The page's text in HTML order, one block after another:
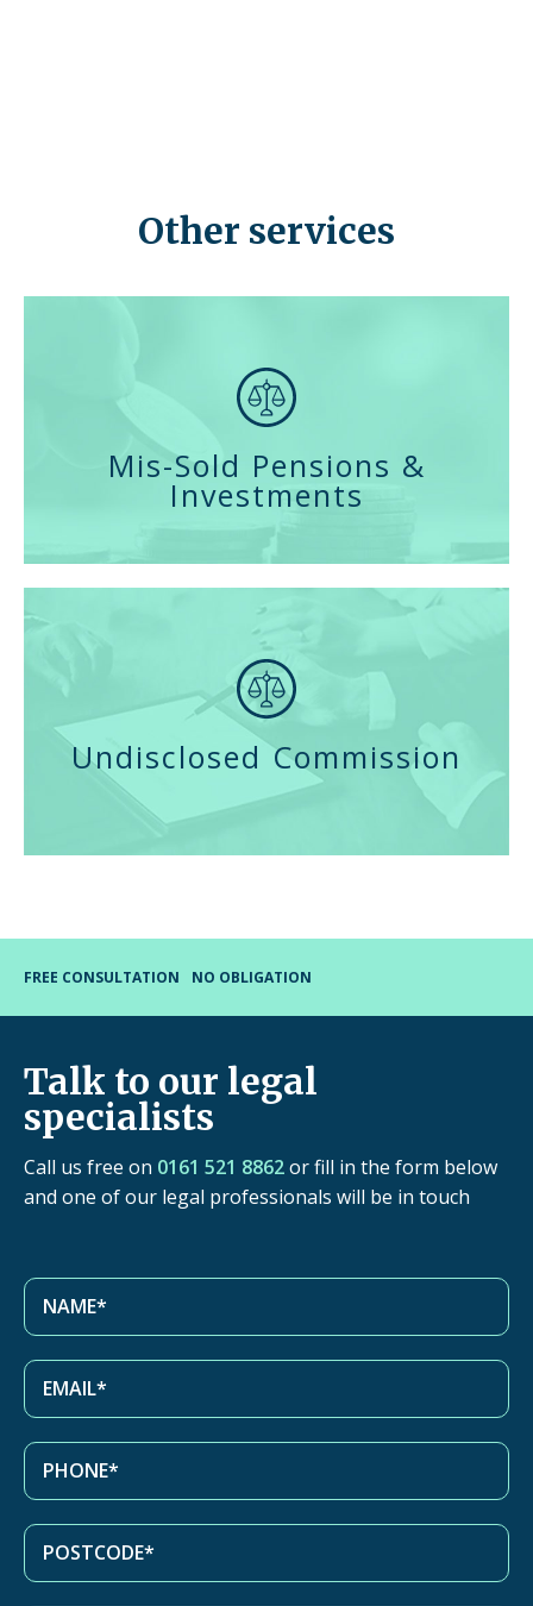
Other services
Mis-Sold Pensions &
Investments
Undisclosed Commission
FREE CONSULTATION NO OBLIGATION
Talk to our legal
specialists
Call us free on 0161 521 8862or fill in the form below
and one of our legal professionals will be in touch